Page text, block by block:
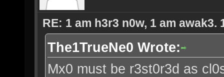
RE: 1 am h3r3 n0w, 1 am
The1TrueNe0 Wrote:
Mx0 must be r3st0r3d as